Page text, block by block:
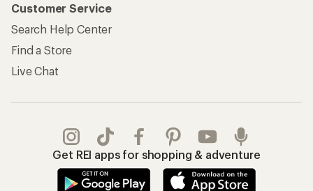
Customer Service
Search Help Center
Find a Store
Live Chat
Get REI apps for shopping & adventure